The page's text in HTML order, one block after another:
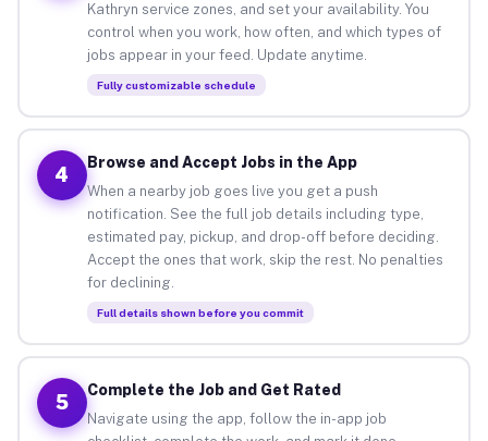
Kathryn service zones, and set your availability. You
control when you work, how often, and which types of
jobs appear in your feed. Update anytime.
Fully customizable schedule
4
Browse and Accept Jobs in the App
When a nearby job goes live you get a push
notification. See the full job details including type,
estimated pay, pickup, and drop-off before deciding.
Accept the ones that work, skip the rest. No penalties
for declining.
Full details shown before you commit
5
Complete the Job and Get Rated
Navigate using the app, follow the in-app job